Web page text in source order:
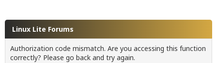
Linux Lite Forums
Authorization code mismatch. Are you accessing this function
correctly? Please go back and try again.